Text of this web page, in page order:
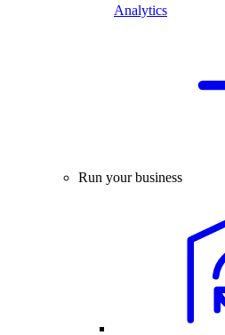
Analytics
Run your business